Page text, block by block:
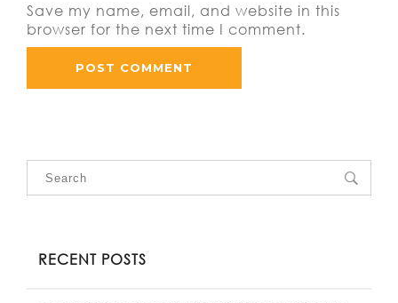
Save my name, email, and website in this
browser for the next time I comment.
RECENT POSTS